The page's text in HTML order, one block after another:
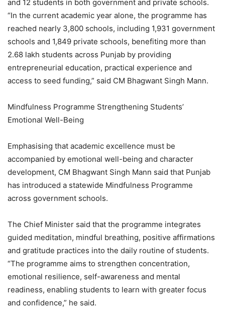
and 12 students in both government and private schools.
“In the current academic year alone, the programme has
reached nearly 3,800 schools, including 1,931 government
schools and 1,849 private schools, benefiting more than
2.68 lakh students across Punjab by providing
entrepreneurial education, practical experience and
access to seed funding,” said CM Bhagwant Singh Mann.
Mindfulness Programme Strengthening Students’
Emotional Well-Being
Emphasising that academic excellence must be
accompanied by emotional well-being and character
development, CM Bhagwant Singh Mann said that Punjab
has introduced a statewide Mindfulness Programme
across government schools.
The Chief Minister said that the programme integrates
guided meditation, mindful breathing, positive affirmations
and gratitude practices into the daily routine of students.
“The programme aims to strengthen concentration,
emotional resilience, self-awareness and mental
readiness, enabling students to learn with greater focus
and confidence,” he said.